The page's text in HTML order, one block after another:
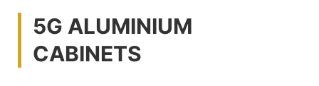
5G ALUMINIUM
CABINETS